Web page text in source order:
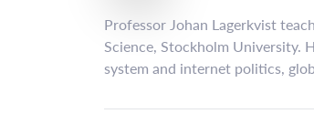
Professor Johan Lagerkvist
Science, Stockholm University.
system and internet politics,